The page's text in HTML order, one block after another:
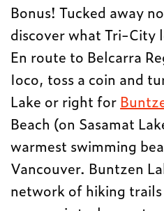
Bonus! Tucked away
discover what Tri-City
En route to Belcarra
Ioco, toss a coin and
Lake or right for
Beach (on Sasamat
warmest swimming
Vancouver. Buntzen
network of hiking